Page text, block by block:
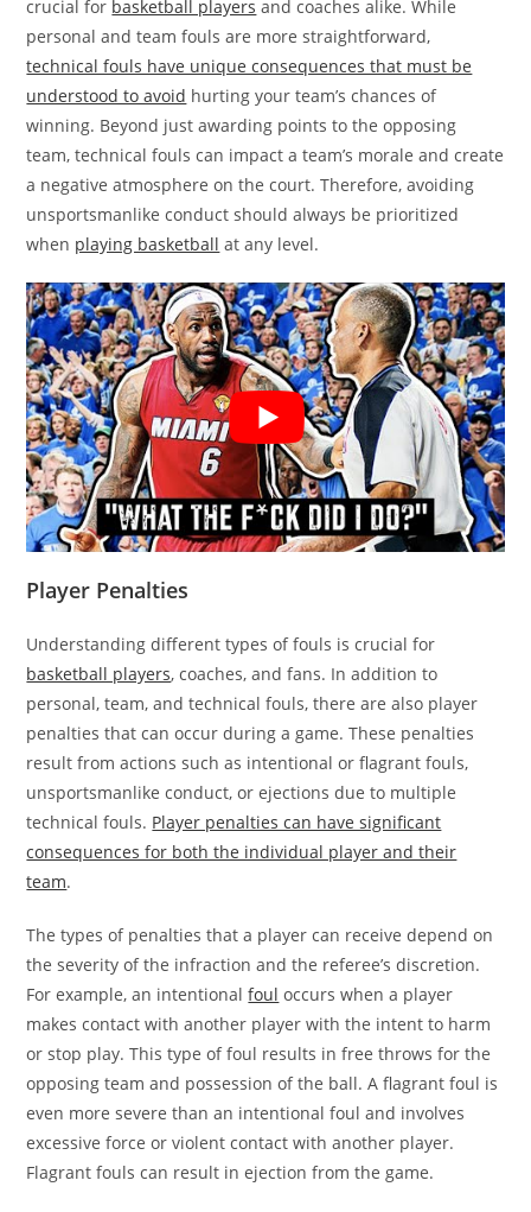
crucial for basketball players and coaches alike. While
personal and team fouls are more straightforward,
technical fouls have unique consequences that must be
understood to avoid hurting your team’s chances of
winning. Beyond just awarding points to the opposing
team, technical fouls can impact a team’s morale and create
a negative atmosphere on the court. Therefore, avoiding
unsportsmanlike conduct should always be prioritized
when playing basketball at any level.
Player Penalties
Understanding different types of fouls is crucial for
basketball players, coaches, and fans. In addition to
personal, team, and technical fouls, there are also player
penalties that can occur during a game. These penalties
result from actions such as intentional or flagrant fouls,
unsportsmanlike conduct, or ejections due to multiple
technical fouls. Player penalties can have significant
consequences for both the individual player and their
team.
The types of penalties that a player can receive depend on
the severity of the infraction and the referee’s discretion.
For example, an intentionalfoul occurs when a player
makes contact with another player with the intent to harm
or stop play. This type of foul results in free throws for the
opposing team and possession of the ball. A flagrant foul is
even more severe than an intentional foul and involves
excessive force or violent contact with another player.
Flagrant fouls can result in ejection from the game.